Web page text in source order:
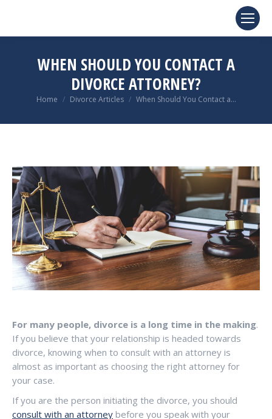
WHEN SHOULD YOU CONTACT A
DIVORCE ATTORNEY?
You are here:
Home Divorce Articles When Should You Contact a…
For many people, divorce is a long time in the making.
If you believe that your relationship is headed towards
divorce, knowing when to consult with an attorney is
almost as important as choosing the right attorney for
your case.
If you are the person initiating the divorce, you should
consult with an attorney before you speak with your